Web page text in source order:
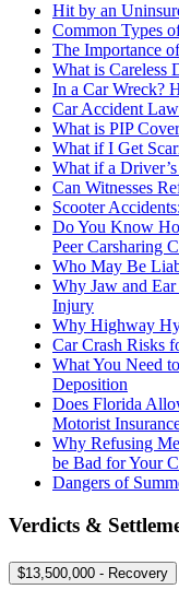
Hit by an
Common Types
The Importance
What is Careless
In a Car Wreck?
Car Accident
What is PIP
What if I Get
What if a
Can Witnesses
Scooter
Do You Know
Peer Carsharing
Who May Be
Why Jaw and
Injury
Why Highway
Car Crash Risks
What You Need
Deposition
Does Florida
Motorist
Why Refusing
be Bad for Your
Dangers of
Verdicts &
$13,500,000 - Recovery